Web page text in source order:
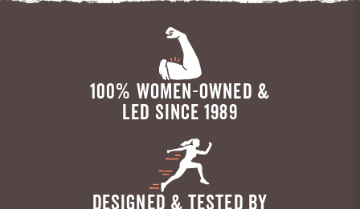
100% WOMEN-OWNED &
LED SINCE 1989
DESIGNED & TESTED BY